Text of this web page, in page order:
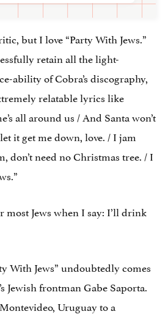
but I love “Party With Jews.”
retain all the light-
ability of Cobra’s discography,
relatable lyrics like
all around us / And Santa won’t
it get me down, love. / I jam
don’t need no Christmas tree. / I
most Jews when I say: I’ll drink
With Jews” undoubtedly comes
Jewish frontman Gabe Saporta.
Uruguay to a